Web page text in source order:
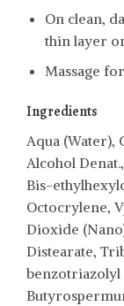
On clean,
thin layer
Massage
Ingredients
Aqua (Water),
Alcohol
Bis-
Octocrylene,
Dioxide
Distearate,
benzotriazolyl